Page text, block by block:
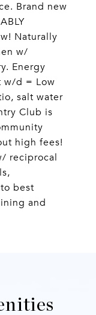
Brand new
Naturally
w/
Energy
w/d = Low
salt water
Club is
high fees!
reciprocal
best
and